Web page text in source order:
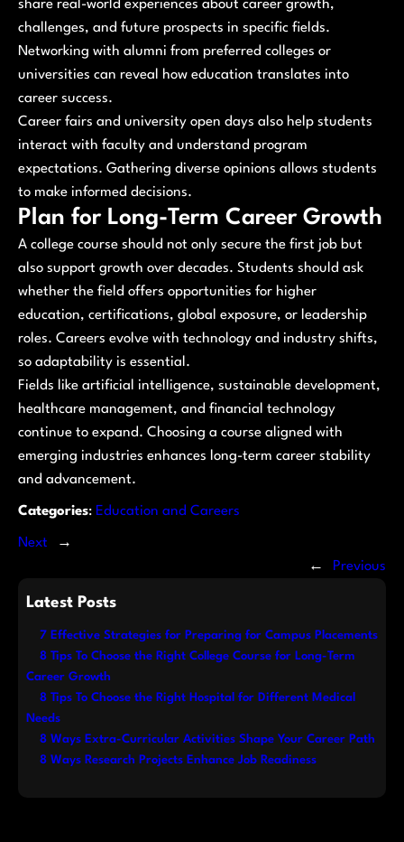
share real-world experiences about career growth,
challenges, and future prospects in specific fields.
Networking with alumni from preferred colleges or
universities can reveal how education translates into
career success.
Career fairs and university open days also help students
interact with faculty and understand program
expectations. Gathering diverse opinions allows students
to make informed decisions.
Plan for Long-Term Career Growth
A college course should not only secure the first job but
also support growth over decades. Students should ask
whether the field offers opportunities for higher
education, certifications, global exposure, or leadership
roles. Careers evolve with technology and industry shifts,
so adaptability is essential.
Fields like artificial intelligence, sustainable development,
healthcare management, and financial technology
continue to expand. Choosing a course aligned with
emerging industries enhances long-term career stability
and advancement.
Categories: Education and Careers
Next
→
←
Previous
Latest Posts
7 Effective Strategies for Preparing for Campus Placements
8 Tips To Choose the Right College Course for Long-Term
Career Growth
8 Tips To Choose the Right Hospital for Different Medical
Needs
8 Ways Extra-Curricular Activities Shape Your Career Path
8 Ways Research Projects Enhance Job Readiness